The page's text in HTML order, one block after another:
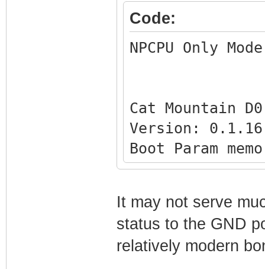
[0x1FD4] -
[0x1FD0] -
[0x1FCC] -
[0x1FC0] -
[0x1FBC] -
[0x1FB8] -
[0x1FB4] -
[0x1FB0] -
[0x1FAC] -
[0x1FA8] -
[0x1FA4] -
Code:
NPCPU Only
Cat Mountain
Version:
Boot Param
[0x1FFC] -
[0x1FF4] -
[0x1FF0] -
[0x1FEC] -
It may not serve
status to the GND
relatively modern